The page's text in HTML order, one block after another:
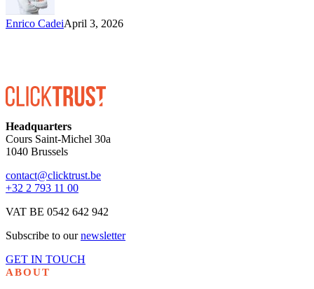
Enrico CadeiApril 3, 2026
Headquarters
Cours Saint-Michel 30a
1040 Brussels
contact@clicktrust.be
+32 2 793 11 00
VAT BE 0542 642 942
Subscribe to ournewsletter
GET IN TOUCH
ABOUT